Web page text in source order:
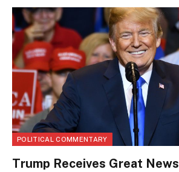
POLITICAL COMMENTARY
Trump Receives Great